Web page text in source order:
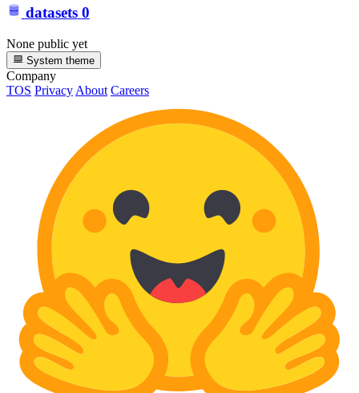
datasets 0
None public yet
System theme
Company
TOS Privacy About Careers